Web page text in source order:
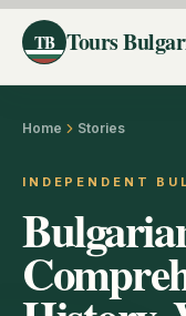
TB Tours
Home Stories
INDEPENDENT